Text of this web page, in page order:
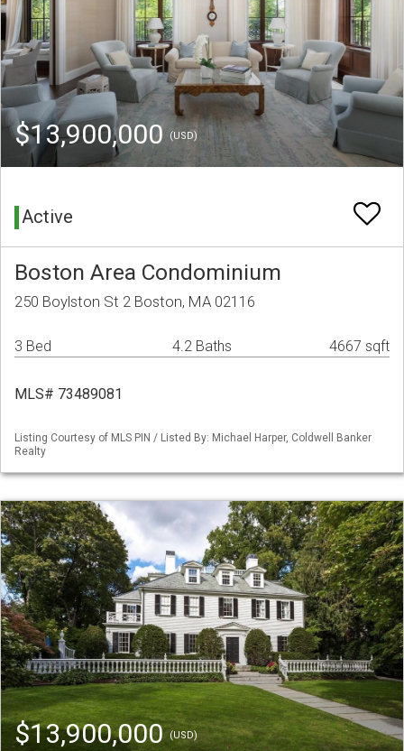
$13,900,000 (USD)
Active
Boston Area Condominium
250 Boylston St 2 Boston, MA 02116
3 Bed 4.2 Baths 4667 sqft
MLS# 73489081
Listing Courtesy of MLS PIN / Listed By: Michael Harper, Coldwell Banker
Realty
$13,900,000(USD)